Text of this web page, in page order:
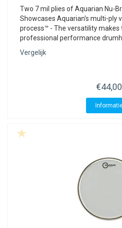
Two 7 mil plies of Aquarian Nu-
Showcases Aquarian's multi-ply
process™ - The versatility makes
professional performance
Vergelijk
€44,00